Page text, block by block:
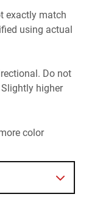
exactly match
using actual
Do not
higher
color